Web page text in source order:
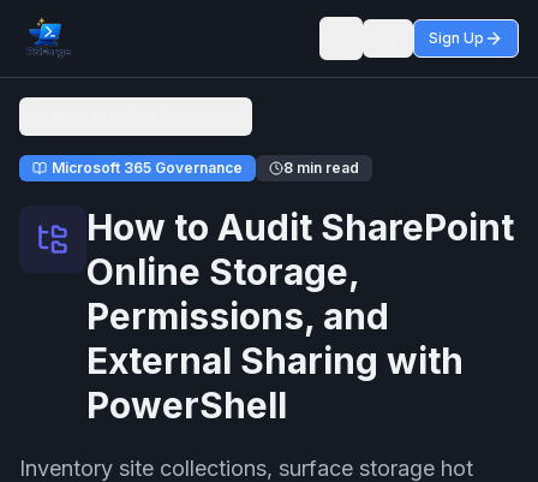
Toggle themeSign Up
Microsoft 365 Governance 8 min read
How to Audit SharePoint
Online Storage,
Permissions, and
External Sharing with
PowerShell
Inventory site collections, surface storage hot